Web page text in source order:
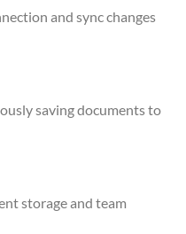
and sync changes
saving documents to
storage and team